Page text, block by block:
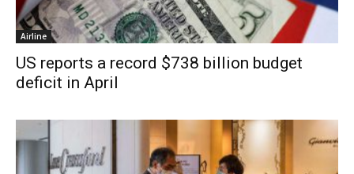
Airline
US reports a record $738 billion budget
deficit in April